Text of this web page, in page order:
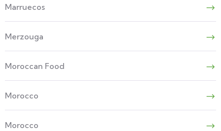
Marruecos
Merzouga
Moroccan Food
Morocco
Morocco